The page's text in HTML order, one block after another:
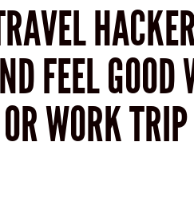
FEEL GOOD
WORK TRIP